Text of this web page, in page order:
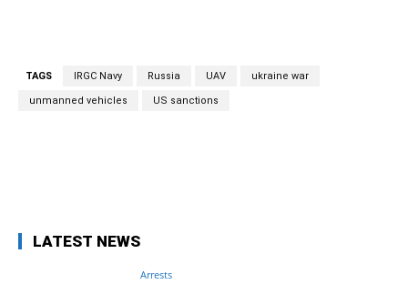
TAGS IRGC Navy Russia UAV ukraine war
unmanned vehicles US sanctions
LATEST NEWS
Arrests